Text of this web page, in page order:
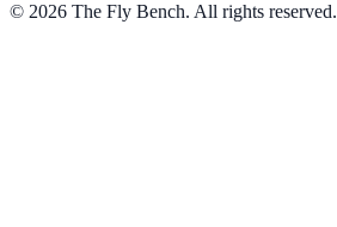
© 2026 The Fly Bench. All rights reserved.